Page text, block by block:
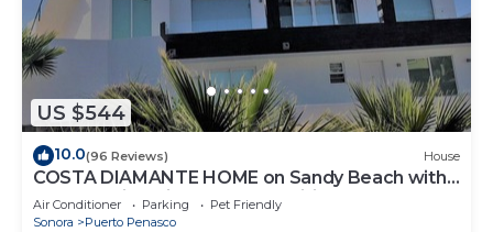
US $544
10.0(96 Reviews) House
COSTA DIAMANTE HOME on Sandy Beach with
Breathtaking Views and Amenities!
Air Conditioner Parking
Pet Friendly
Sonora
Puerto Penasco